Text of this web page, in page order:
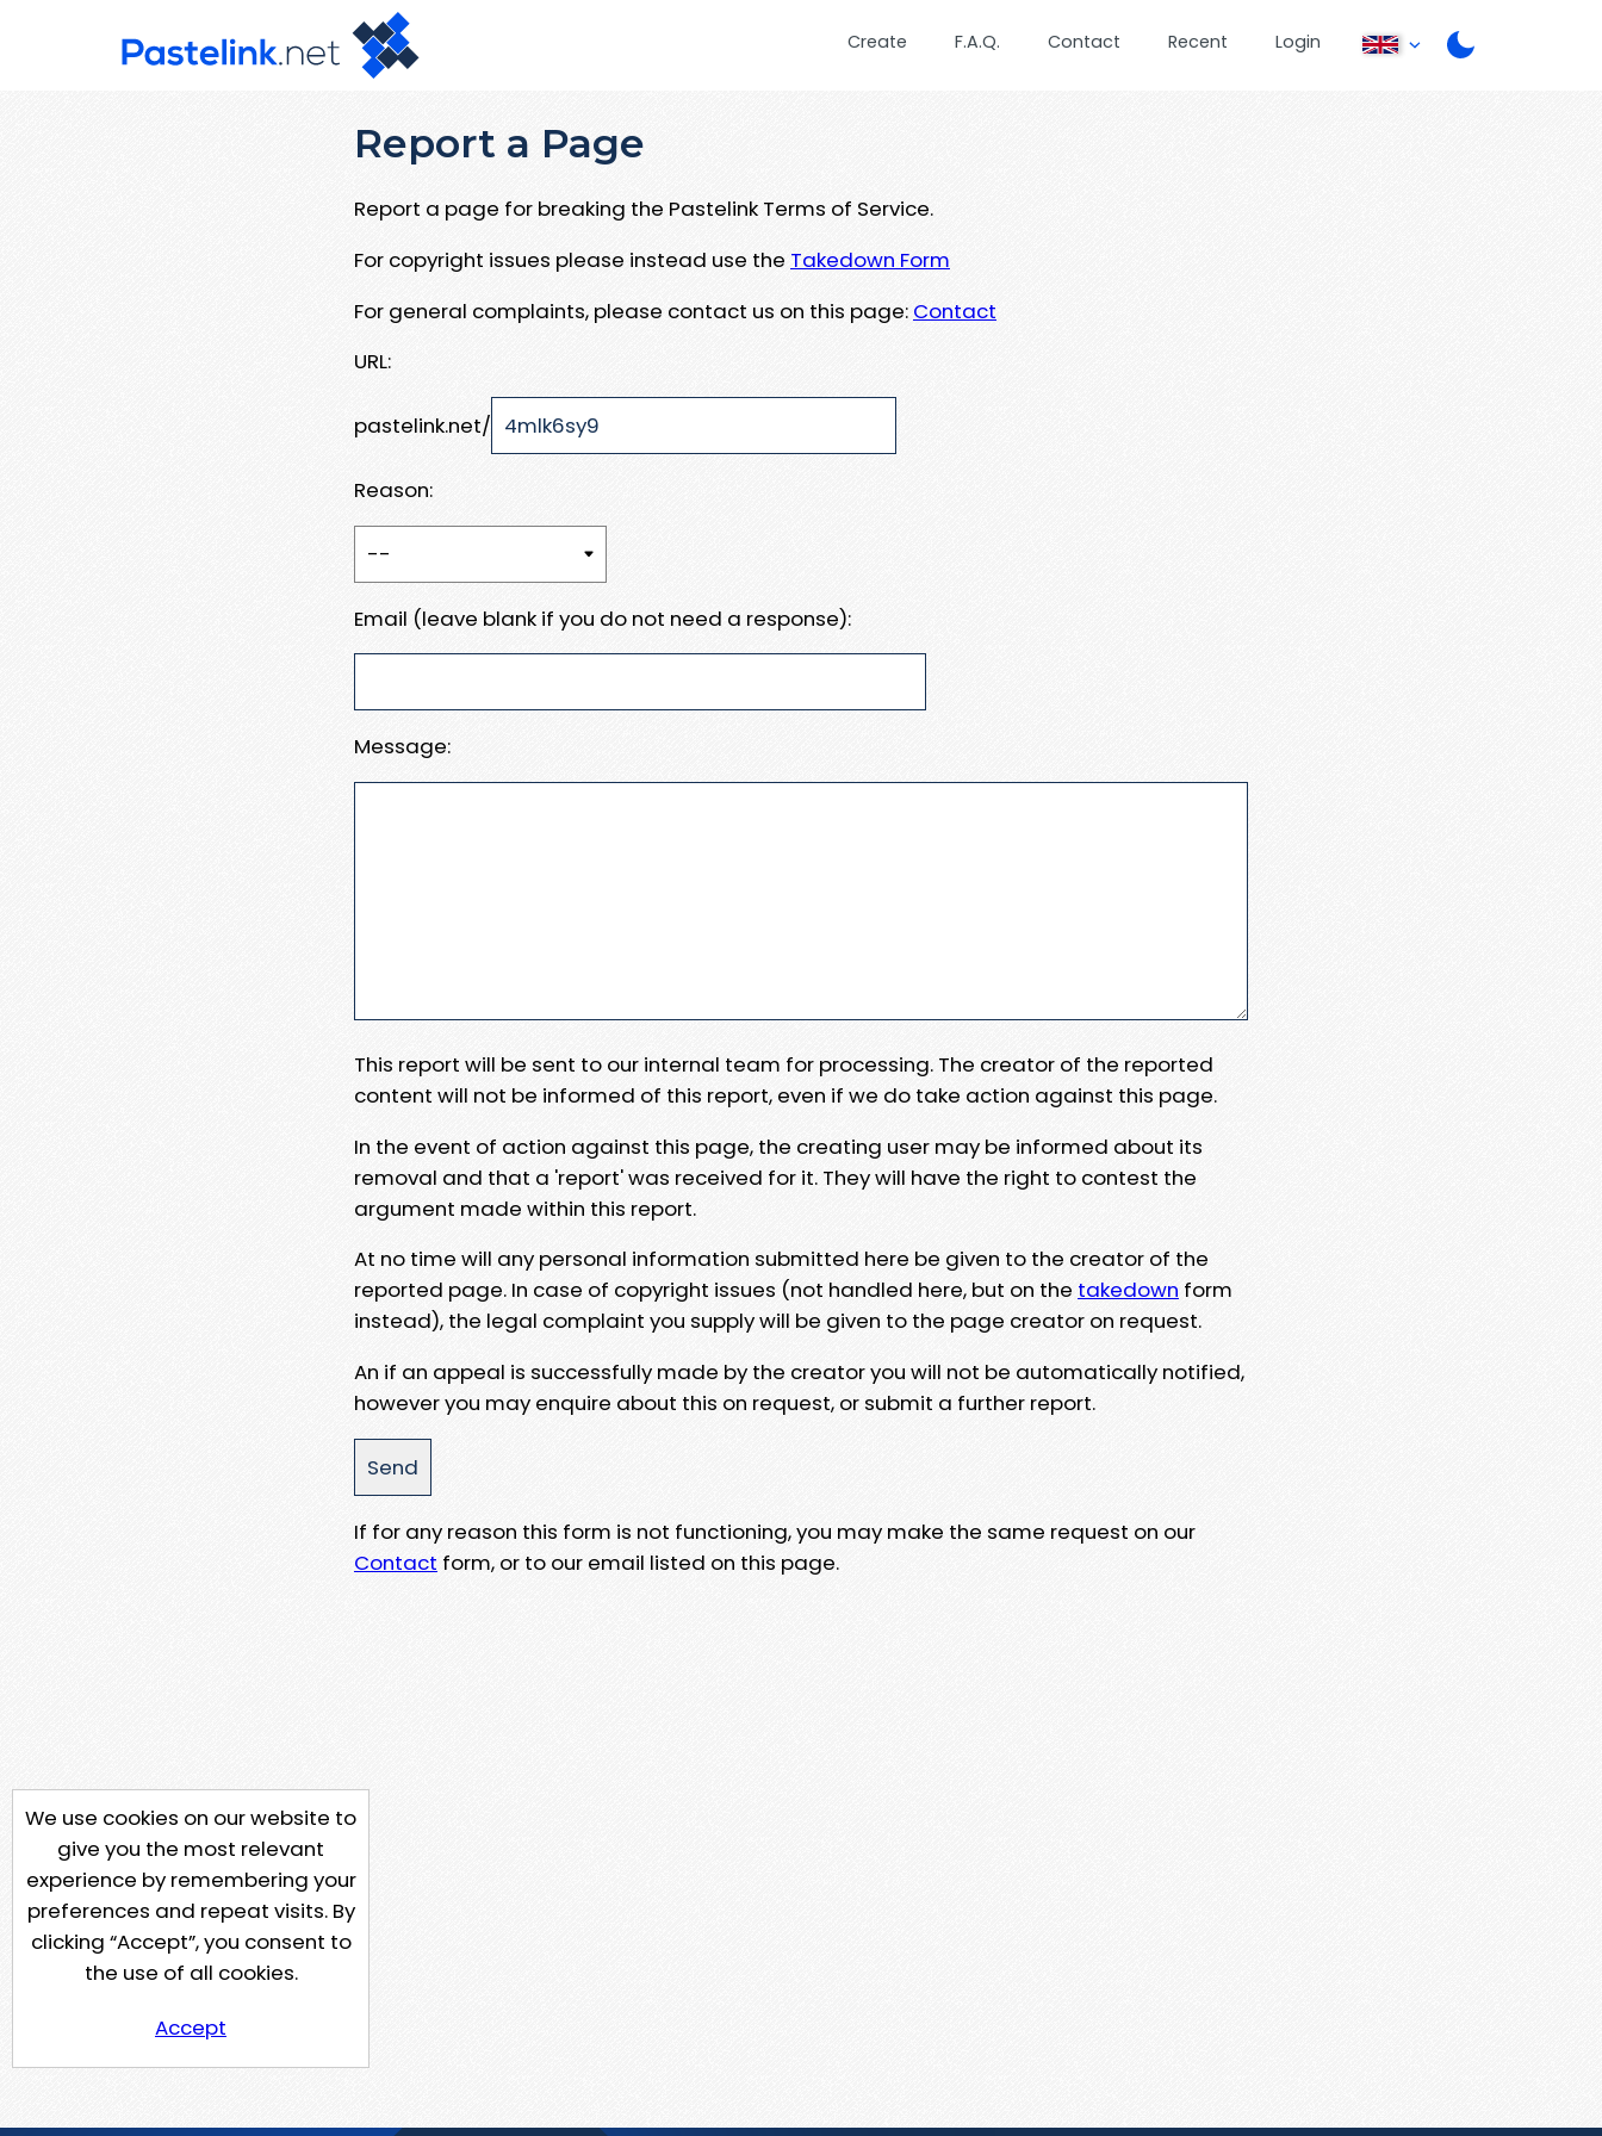
Create F.A.Q. Contact Recent Login
Report a Page
Report a page for breaking the Pastelink Terms of Service.
For copyright issues please instead use the Takedown Form
For general complaints, please contact us on this page: Contact
URL:
pastelink.net/
Reason:
Email (leave blank if you do not need a response):
Message:
This report will be sent to our internal team for processing. The creator of the reported
content will not be informed of this report, even if we do take action against this page.
In the event of action against this page, the creating user may be informed about its
removal and that a 'report' was received for it. They will have the right to contest the
argument made within this report.
At no time will any personal information submitted here be given to the creator of the
reported page. In case of copyright issues (not handled here, but on the takedown form
instead), the legal complaint you supply will be given to the page creator on request.
An if an appeal is successfully made by the creator you will not be automatically notified,
however you may enquire about this on request, or submit a further report.
If for any reason this form is not functioning, you may make the same request on our
Contact form, or to our email listed on this page.
We use cookies on our website to
give you the most relevant
experience by remembering your
preferences and repeat visits. By
clicking “Accept”, you consent to
the use of all cookies.
Accept